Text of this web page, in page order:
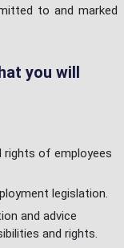
to and marked
you will
rights of employees
legislation.
and advice
and rights.